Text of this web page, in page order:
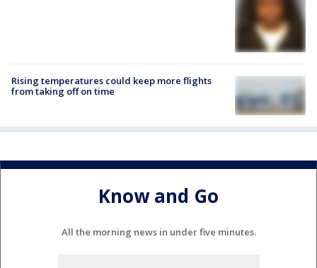
Rising temperatures could keep more flights
from taking off on time
Know and Go
All the morning news in under five minutes.